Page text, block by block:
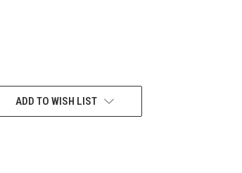
ADD TO WISH LIST